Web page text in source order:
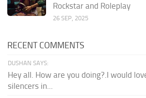
Rockstar and Roleplay
26 SEP, 2025
RECENT COMMENTS
DUSHAN SAYS:
Hey all. How are you doing?.I would
silencers in...